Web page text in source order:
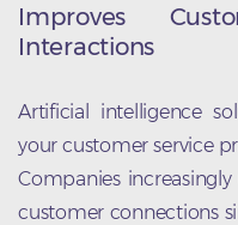
Improves
Interactions
Artificial intelligence
your customer service
Companies
customer connections